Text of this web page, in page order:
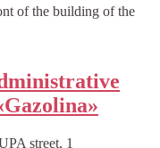
of the building of the
street, 1